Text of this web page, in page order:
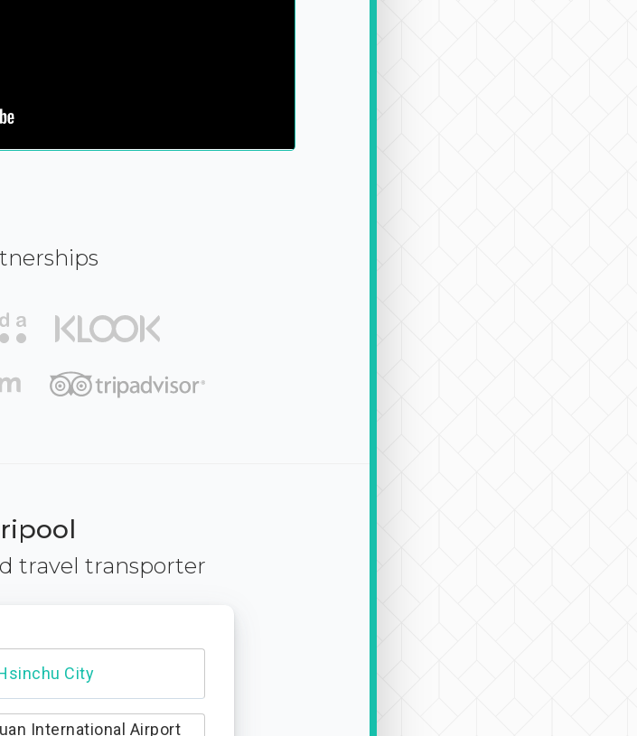
travel transporter
trail Entrance
International Airport